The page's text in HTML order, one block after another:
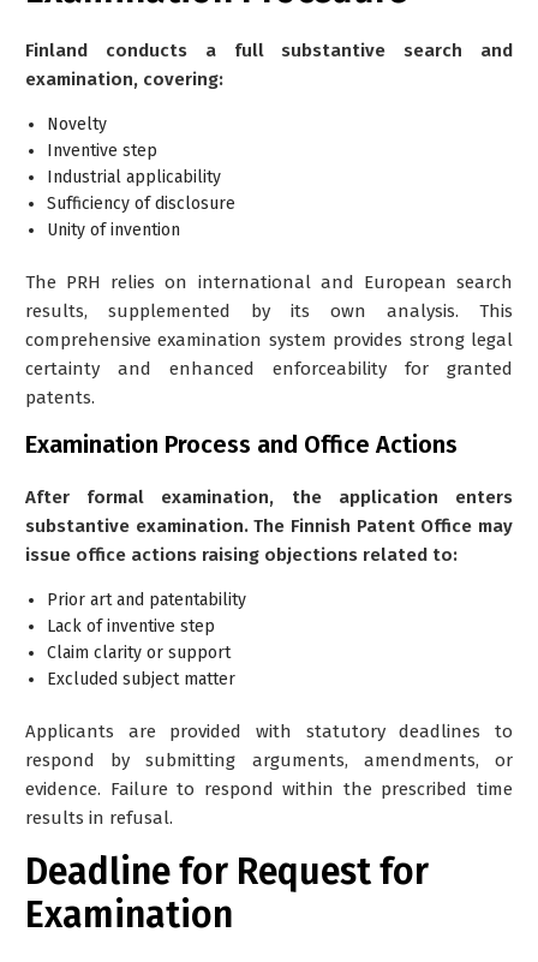
Finland conducts a full substantive search and
examination, covering:
Novelty
Inventive step
Industrial applicability
Sufficiency of disclosure
Unity of invention
The PRH relies on international and European search
results, supplemented by its own analysis. This
comprehensive examination system provides strong legal
certainty and enhanced enforceability for granted
patents.
Examination Process and Office Actions
After formal examination, the application enters
substantive examination. The Finnish Patent Office may
issue office actions raising objections related to:
Prior art and patentability
Lack of inventive step
Claim clarity or support
Excluded subject matter
Applicants are provided with statutory deadlines to
respond by submitting arguments, amendments, or
evidence. Failure to respond within the prescribed time
results in refusal.
Deadline for Request for
Examination